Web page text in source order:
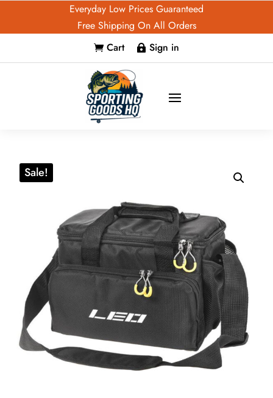
Everyday Low Prices Guaranteed
Free Shipping On All Orders
 Cart  Sign in
Sale!